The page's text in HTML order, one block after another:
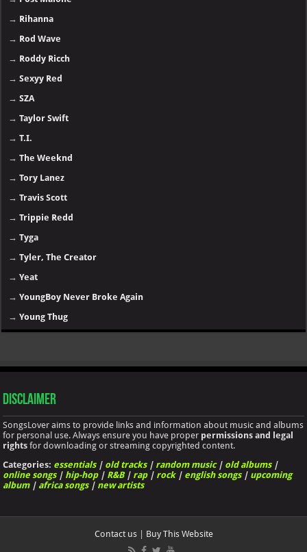
→ Rihanna
→ Rod Wave
→ Roddy Ricch
→Sexyy Red
→SZA
→Taylor Swift
→T.I.
→The Weeknd
→Tory Lanez
→Travis Scott
→Trippie Redd
→Tyga
→Tyler, The Creator
→Yeat
→YoungBoy Never Broke Again
→Young Thug
Disclaimer
SongsLover aims to provide links and information about music and albums
for personal use. Always ensure you have proper permissions and legal
rights for downloading or streaming copyrighted content.
Categories: essentials| old tracks| random music| old albums|
online songs| hip-hop| R&B| rap| rock| english songs| upcoming
album| africa songs| new artists
Contact us| Buy This Website